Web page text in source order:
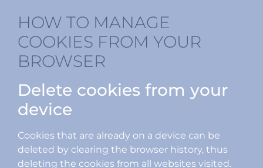
HOW TO MANAGE
COOKIES FROM YOUR
BROWSER
Delete cookies from your
device
Cookies that are already on a device can be
deleted by clearing the browser history, thus
deleting the cookies from all websites visited.